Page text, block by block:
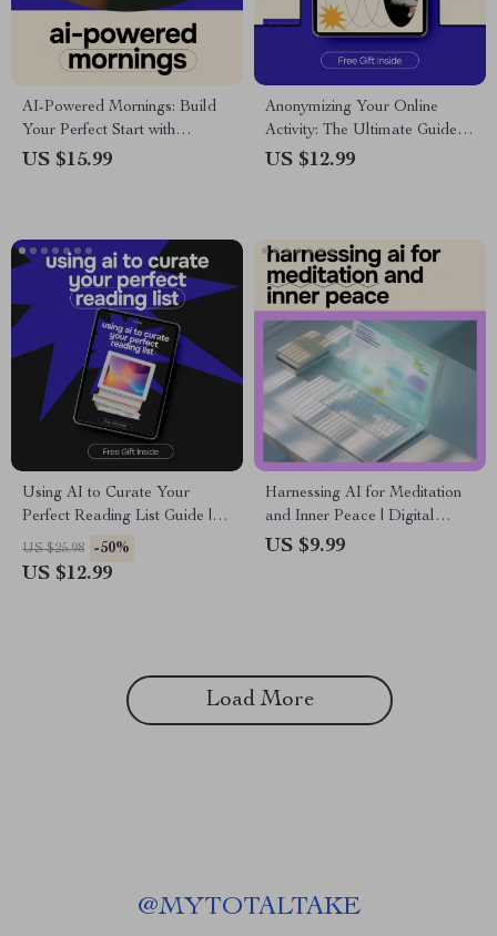
AI-Powered Mornings: Build
Your Perfect Start with
Technology – Ultimate eBook
US $15.99
Anonymizing Your Online
Activity: The Ultimate Guide
on How to Anonymize Your
US $12.99
Using AI to Curate Your
Perfect Reading List Guide | ai
for building a reading list |
Smart Digital Reading Planner
US $25.98 -50%
US $12.99
Harnessing AI for Meditation
and Inner Peace | Digital
eBook Guide to ai for
US $9.99
Load More
@MYTOTALTAKE